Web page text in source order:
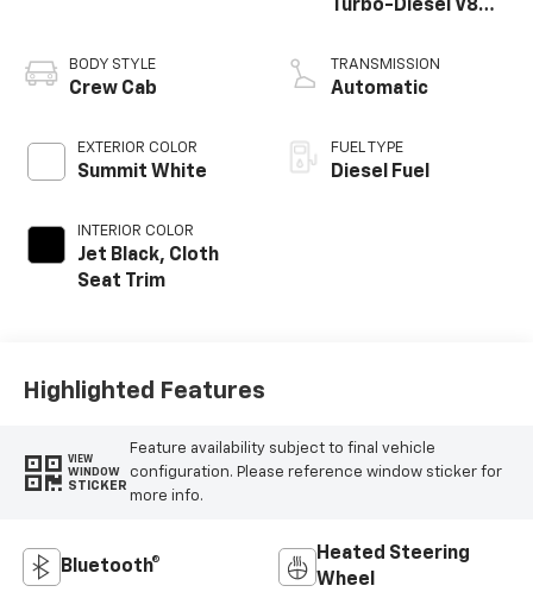
BODY STYLE
Crew Cab
EXTERIOR COLOR
Summit White
INTERIOR COLOR
Jet Black, Cloth
Seat Trim
Turbo-Diesel V8
TRANSMISSION
Automatic
FUEL TYPE
Diesel Fuel
Highlighted Features
VIEW
WINDOW
STICKER
Feature availability subject to final vehicle
configuration. Please reference window sticker for
more info.
Bluetooth®
Heated Steering
Wheel